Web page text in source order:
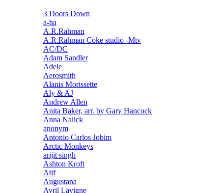
3 Doors Down
a-ha
A.R.Rahman
A.R.Rahman Coke studio -Mtv
AC/DC
Adam Sandler
Adele
Aerosmith
Alanis Morissette
Aly & AJ
Andrew Allen
Anita Baker, arr. by Gary Hancock
Anna Nalick
anonym
Antonio Carlos Jobim
Arctic Monkeys
arijit singh
Ashton Kroft
Atif
Augustana
Avril Lavigne